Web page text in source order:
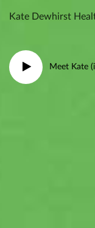
Kate Dewhirst
Meet Kate